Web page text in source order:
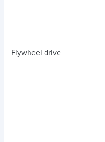
Flywheel drive